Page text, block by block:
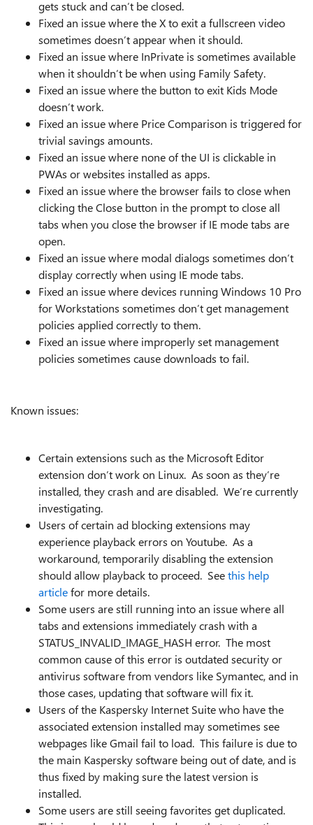
gets stuck and can’t be closed.
Fixed an issue where the X to exit a fullscreen video
sometimes doesn’t appear when it should.
Fixed an issue where InPrivate is sometimes available
when it shouldn’t be when using Family Safety.
Fixed an issue where the button to exit Kids Mode
doesn’t work.
Fixed an issue where Price Comparison is triggered for
trivial savings amounts.
Fixed an issue where none of the UI is clickable in
PWAs or websites installed as apps.
Fixed an issue where the browser fails to close when
clicking the Close button in the prompt to close all
tabs when you close the browser if IE mode tabs are
open.
Fixed an issue where modal dialogs sometimes don’t
display correctly when using IE mode tabs.
Fixed an issue where devices running Windows 10 Pro
for Workstations sometimes don’t get management
policies applied correctly to them.
Fixed an issue where improperly set management
policies sometimes cause downloads to fail.
Known issues:
Certain extensions such as the Microsoft Editor
extension don’t work on Linux. As soon as they’re
installed, they crash and are disabled. We’re currently
investigating.
Users of certain ad blocking extensions may
experience playback errors on Youtube. As a
workaround, temporarily disabling the extension
should allow playback to proceed. Seethis help
articlefor more details.
Some users are still running into an issue where all
tabs and extensions immediately crash with a
STATUS_INVALID_IMAGE_HASH error. The most
common cause of this error is outdated security or
antivirus software from vendors like Symantec, and in
those cases, updating that software will fix it.
Users of the Kaspersky Internet Suite who have the
associated extension installed may sometimes see
webpages like Gmail fail to load. This failure is due to
the main Kaspersky software being out of date, and is
thus fixed by making sure the latest version is
installed.
Some users are still seeing favorites get duplicated.